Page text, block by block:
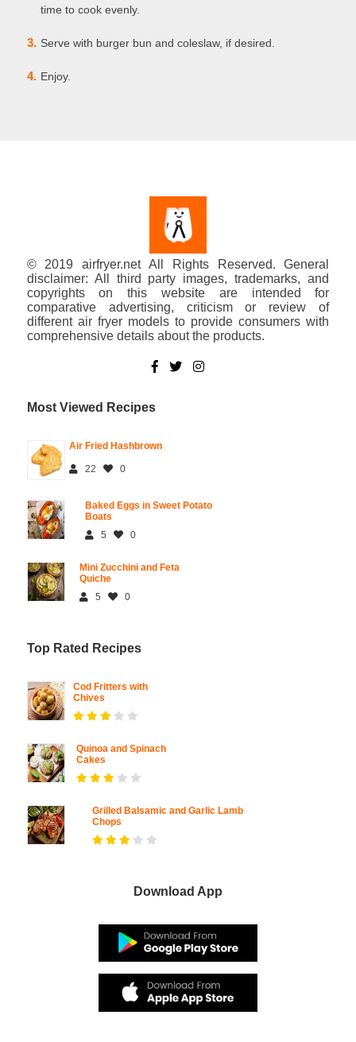
time to cook evenly.
3. Serve with burger bun and coleslaw, if desired.
4. Enjoy.
© 2019 airfryer.net All Rights Reserved. General
disclaimer: All third party images, trademarks, and
copyrights on this website are intended for
comparative advertising, criticism or review of
different air fryer models to provide consumers with
comprehensive details about the products.
Most Viewed Recipes
Air Fried Hashbrown
22 0
Baked Eggs in Sweet Potato
Boats
5
0
Mini Zucchini and Feta
Quiche
5
0
Top Rated Recipes
Cod Fritters with
Chives
Quinoa and Spinach
Cakes
Grilled Balsamic and Garlic Lamb
Chops
Download App